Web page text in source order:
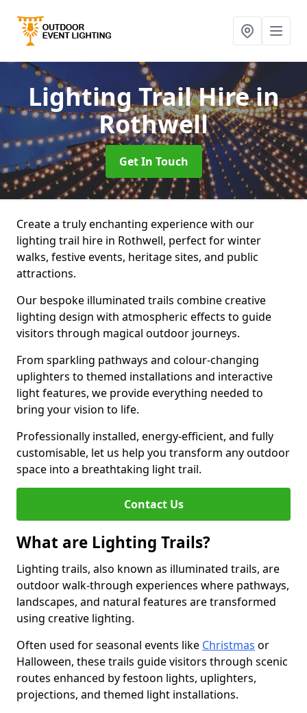
Lighting Trail Hirein
Rothwell
Get In Touch
Create a truly enchanting experience with our
lighting trail hire in Rothwell, perfect for winter
walks, festive events, heritage sites, and public
attractions.
Our bespoke illuminated trails combine creative
lighting design with atmospheric effects to guide
visitors through magical outdoor journeys.
From sparkling pathways and colour-changing
uplighters to themed installations and interactive
light features, we provide everything needed to
bring your vision to life.
Professionally installed, energy-efficient, and fully
customisable, let us help you transform any outdoor
space into a breathtaking light trail.
Contact Us
What are Lighting Trails?
Lighting trails, also known as illuminated trails, are
outdoor walk-through experiences where pathways,
landscapes, and natural features are transformed
using creative lighting.
Often used for seasonal events like Christmas or
Halloween, these trails guide visitors through scenic
routes enhanced by festoon lights, uplighters,
projections, and themed light installations.